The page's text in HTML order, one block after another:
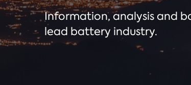
Information, analysis and
lead battery industry.